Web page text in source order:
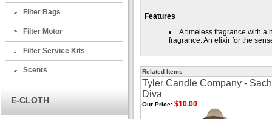
Filter Bags
Filter Motor
Filter Service Kits
Scents
E-CLOTH
Features
A timeless fragrance with a
fragrance. An elixir for the
Related Items
Tyler Candle Company -
Diva
Our Price: $10.00